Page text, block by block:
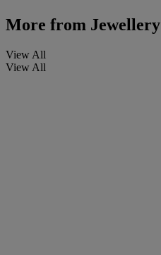
More from Jewellery
View All
View All